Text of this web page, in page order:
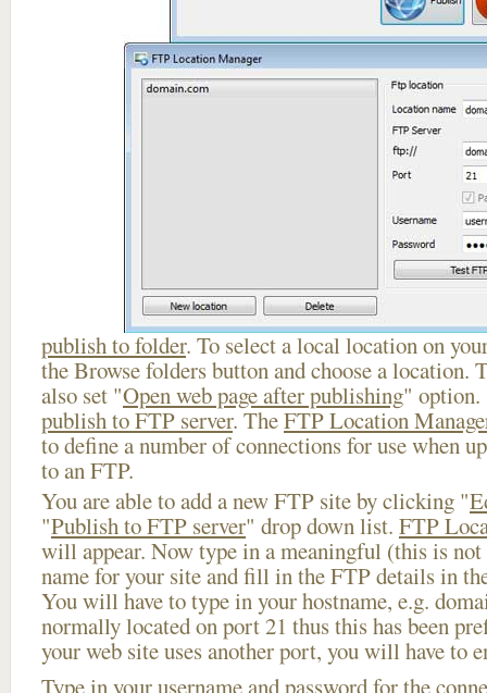
publish to folder. To select a local location on
the Browse folders button and choose a location.
also set "Open web page after publishing" option.
publish to FTP server. TheFTP Location
to define a number of connections for use when
to an FTP.
You are able to add a new FTP site by clicking "
"Publish to FTP server" drop down list. FTP
will appear. Now type in a meaningful (this is not
name for your site and fill in the FTP details in
You will have to type in your hostname, e.g.
normally located on port 21 thus this has been
your web site uses another port, you will have to
Type in your username and password for the